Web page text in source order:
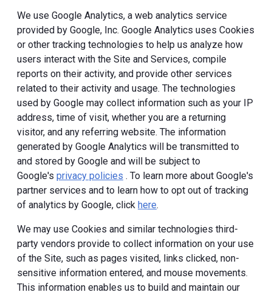
We use Google Analytics, a web analytics service
provided by Google, Inc. Google Analytics uses Cookies
or other tracking technologies to help us analyze how
users interact with the Site and Services, compile
reports on their activity, and provide other services
related to their activity and usage. The technologies
used by Google may collect information such as your IP
address, time of visit, whether you are a returning
visitor, and any referring website. The information
generated by Google Analytics will be transmitted to
and stored by Google and will be subject to
Google's privacy policies . To learn more about Google's
partner services and to learn how to opt out of tracking
of analytics by Google, click here.
We may use Cookies and similar technologies third-
party vendors provide to collect information on your use
of the Site, such as pages visited, links clicked, non-
sensitive information entered, and mouse movements.
This information enables us to build and maintain our